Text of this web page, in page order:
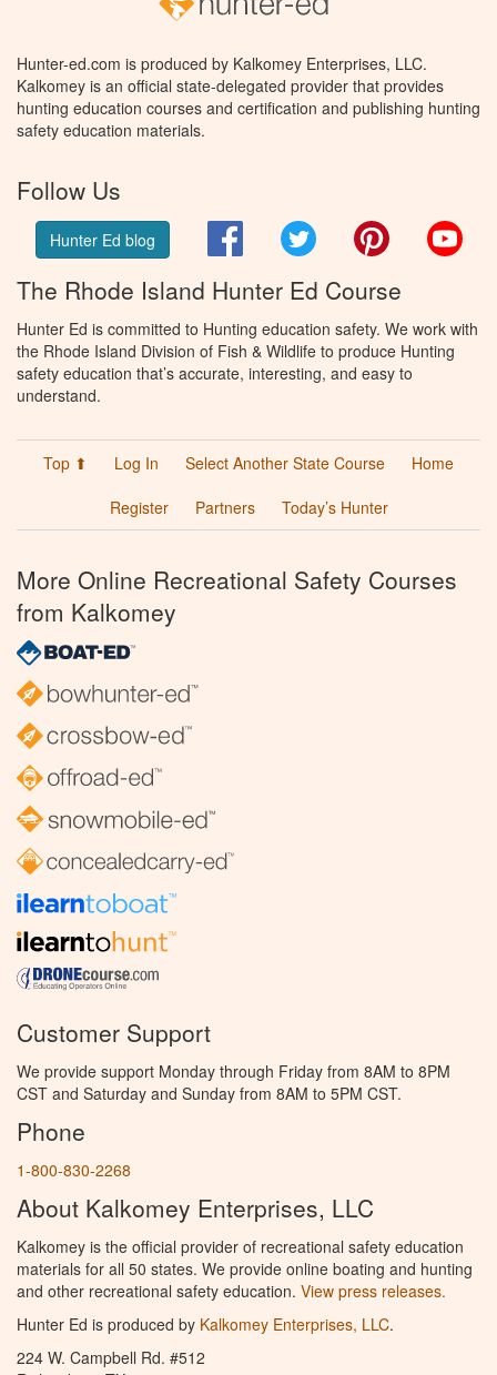
Hunter-ed.com is produced by Kalkomey Enterprises, LLC.
Kalkomey is an official state-delegated provider that provides
hunting education courses and certification and publishing hunting
safety education materials.
Follow Us
Hunter Ed blog FacebookTwitter Pinterest
The Rhode Island Hunter Ed Course
Hunter Ed is committed to Hunting education safety. We work with
the Rhode Island Division of Fish & Wildlife to produce Hunting
safety education that’s accurate, interesting, and easy to
understand.
Top ⬆ Log In Select Another State Course
Home
Register
Partners Today’s Hunter
More Online Recreational Safety Courses
from Kalkomey
Customer Support
We provide support Monday through Friday from 8AM to 8PM
CST and Saturday and Sunday from 8AM to 5PM CST.
Phone
1-800-830-2268
About Kalkomey Enterprises, LLC
Kalkomey is the official provider of recreational safety education
materials for all 50 states. We provide online boating and hunting
and other recreational safety education. View press releases.
Hunter Ed is produced by Kalkomey Enterprises, LLC.
224 W. Campbell Rd. #512